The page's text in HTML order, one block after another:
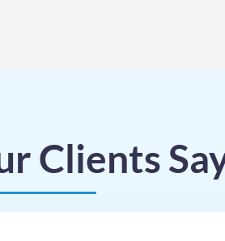
Clients